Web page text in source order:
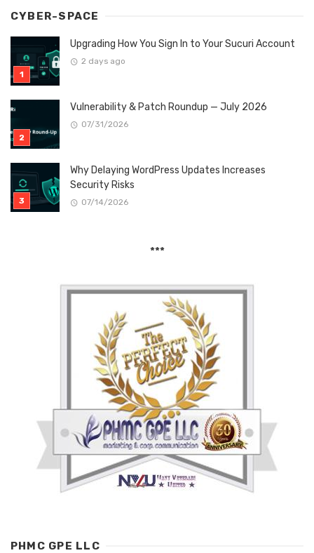
CYBER-SPACE
Upgrading How You Sign In to Your Sucuri Account
2 days ago
Vulnerability & Patch Roundup — July 2026
07/31/2026
Why Delaying WordPress Updates Increases
Security Risks
07/14/2026
***
PHMC GPE LLC